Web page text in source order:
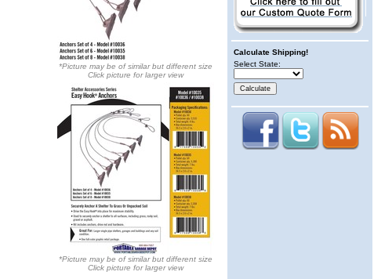
*Picture may be of similar but different size
Click picture for larger view
*Picture may be of similar but different size
Click picture for larger view
Calculate Shipping!
Select State: